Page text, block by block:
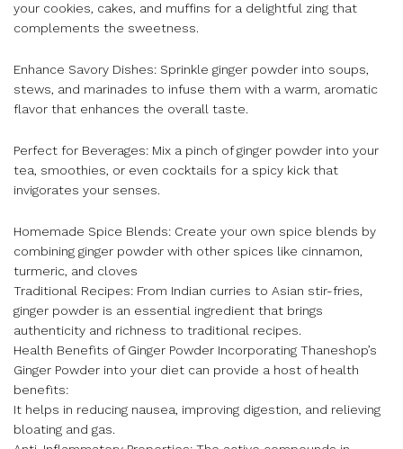
your cookies, cakes, and muffins for a delightful zing that
complements the sweetness.
Enhance Savory Dishes: Sprinkle ginger powder into soups,
stews, and marinades to infuse them with a warm, aromatic
flavor that enhances the overall taste.
Perfect for Beverages: Mix a pinch of ginger powder into your
tea, smoothies, or even cocktails for a spicy kick that
invigorates your senses.
Homemade Spice Blends: Create your own spice blends by
combining ginger powder with other spices like cinnamon,
turmeric, and cloves
Traditional Recipes: From Indian curries to Asian stir-fries,
ginger powder is an essential ingredient that brings
authenticity and richness to traditional recipes.
Health Benefits of Ginger Powder Incorporating Thaneshop’s
Ginger Powder into your diet can provide a host of health
benefits:
It helps in reducing nausea, improving digestion, and relieving
bloating and gas.